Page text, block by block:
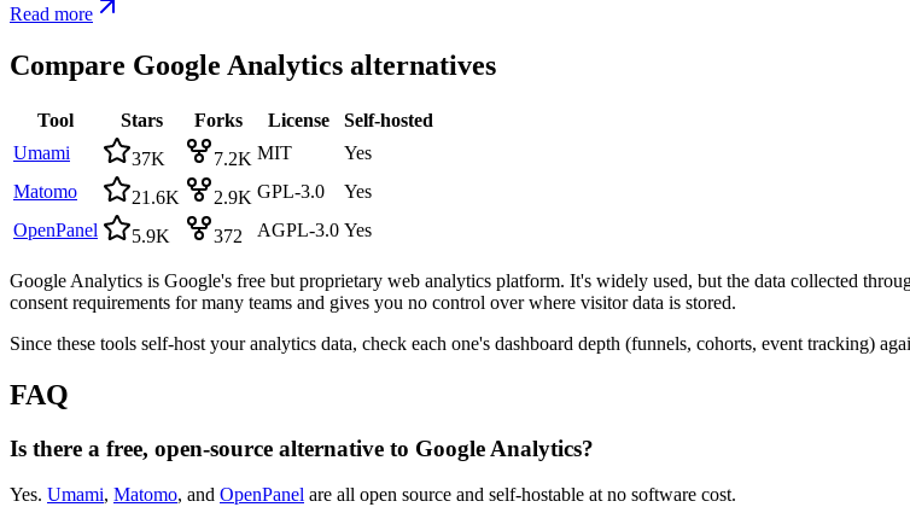
Read more
Compare Google Analytics alternatives
Tool Stars Forks License
Self-hosted
Umami
37K 7.2K MIT
Yes
Matomo
21.6K 2.9K GPL-3.0
Yes
OpenPanel
5.9K 372 AGPL-3.0 Yes
Google Analytics is Google's free but proprietary web analytics platform. It's widely used, but the data collected
consent requirements for many teams and gives you no control over where visitor data is stored.
Since these tools self-host your analytics data, check each one's dashboard depth (funnels, cohorts, event tracking)
FAQ
Is there a free, open-source alternative to Google Analytics?
Yes. Umami, Matomo, and OpenPanel are all open source and self-hostable at no software cost.